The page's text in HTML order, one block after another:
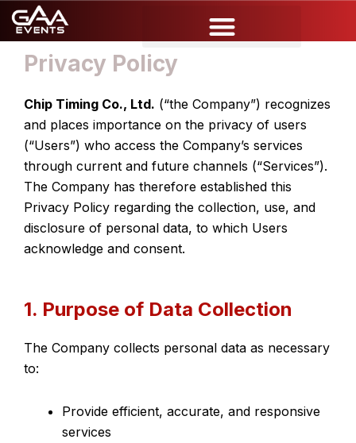
Skip
contentPrivacy Policy
Chip Timing Co., Ltd. (“the Company”) recognizes
and places importance on the privacy of users
(“Users”) who access the Company’s services
through current and future channels (“Services”).
The Company has therefore established this
Privacy Policy regarding the collection, use, and
disclosure of personal data, to which Users
acknowledge and consent.
1. Purpose of Data Collection
The Company collects personal data as necessary
to:
Provide efficient, accurate, and responsive
services